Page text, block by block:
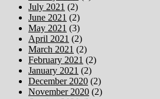
July 2021 (2)
June 2021 (2)
May 2021 (3)
April 2021 (2)
March 2021 (2)
February 2021 (2)
January 2021 (2)
December 2020 (2)
November 2020 (2)